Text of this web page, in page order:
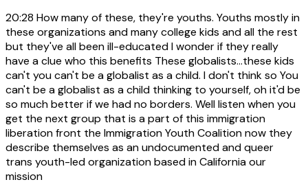
20:28 How many of these, they're youths. Youths mostly in
these organizations and many college kids and all the rest
but they've all been ill-educated I wonder if they really
have a clue who this benefits These globalists...these kids
can't you can't be a globalist as a child. I don't think so You
can't be a globalist as a child thinking to yourself, oh it'd be
so much better if we had no borders. Well listen when you
get the next group that is a part of this immigration
liberation front the Immigration Youth Coalition now they
describe themselves as an undocumented and queer
trans youth-led organization based in California our
mission